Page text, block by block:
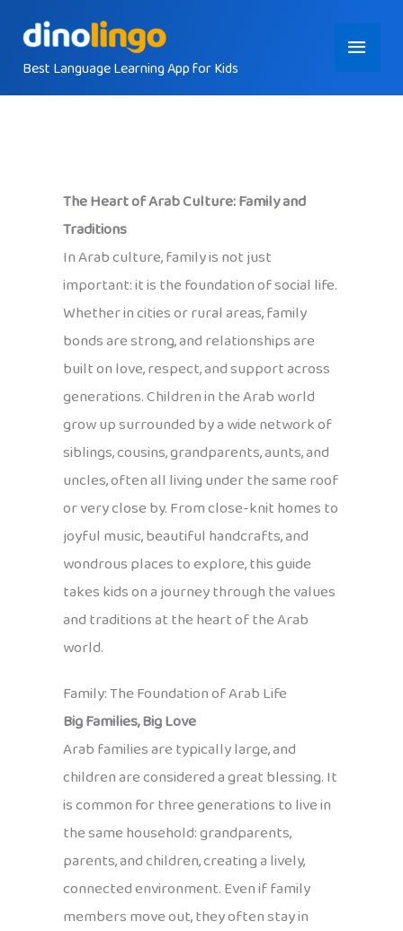
contentBest Language Learning App for Kids
Main
Menu
The Heart of Arab Culture: Family and
Traditions
In Arab culture, family is not just
important: it is the foundation of social life.
Whether in cities or rural areas, family
bonds are strong, and relationships are
built on love, respect, and support across
generations. Children in the Arab world
grow up surrounded by a wide network of
siblings, cousins, grandparents, aunts, and
uncles, often all living under the same roof
or very close by. From close-knit homes to
joyful music, beautiful handcrafts, and
wondrous places to explore, this guide
takes kids on a journey through the values
and traditions at the heart of the Arab
world.
Family: The Foundation of Arab Life
Big Families, Big Love
Arab families are typically large, and
children are considered a great blessing. It
is common for three generations to live in
the same household: grandparents,
parents, and children, creating a lively,
connected environment. Even if family
members move out, they often stay in